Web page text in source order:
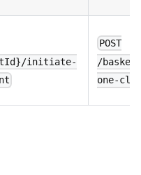
initiate-
POST
/
one-